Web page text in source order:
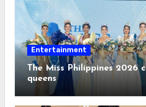
Entertainment
The Miss Philippines 2026
queens